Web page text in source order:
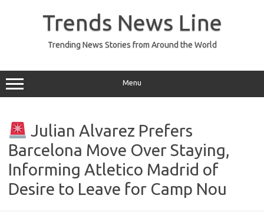
Trends News Line
Trending News Stories from Around the World
Menu
Julian Alvarez Prefers
Barcelona Move Over Staying,
Informing Atletico Madrid of
Desire to Leave for Camp Nou